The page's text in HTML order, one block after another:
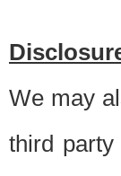
We may
third